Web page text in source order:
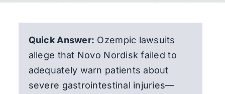
Quick Answer: Ozempic lawsuits
allege that Novo Nordisk failed to
adequately warn patients about
severe gastrointestinal injuries—